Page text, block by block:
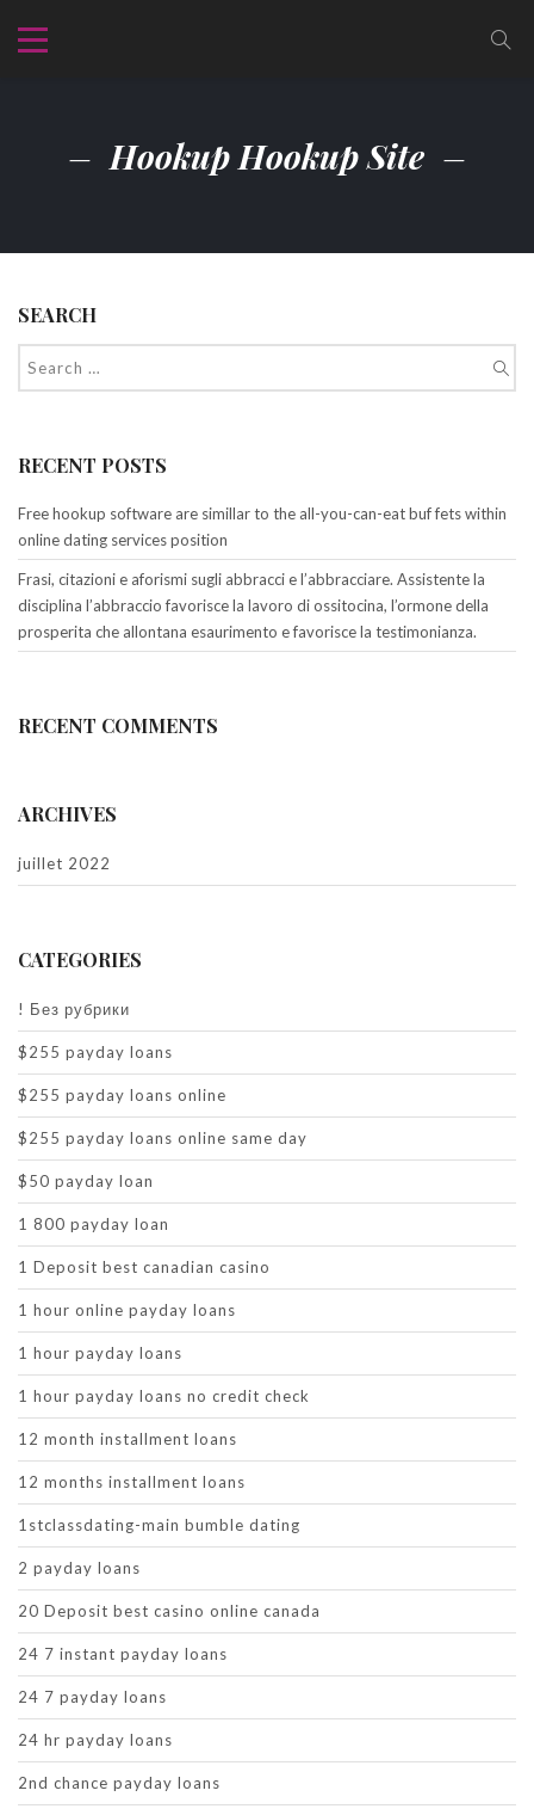
Hookup Hookup Site
SEARCH
RECENT POSTS
Free hookup software are simillar to the all-you-can-eat buf fets within
online dating services position
Frasi, citazioni e aforismi sugli abbracci e l’abbracciare. Assistente la
disciplina l’abbraccio favorisce la lavoro di ossitocina, l’ormone della
prosperita che allontana esaurimento e favorisce la testimonianza.
RECENT COMMENTS
ARCHIVES
juillet 2022
CATEGORIES
! Без рубрики
$255 payday loans
$255 payday loans online
$255 payday loans online same day
$50 payday loan
1 800 payday loan
1 Deposit best canadian casino
1 hour online payday loans
1 hour payday loans
1 hour payday loans no credit check
12 month installment loans
12 months installment loans
1stclassdating-main bumble dating
2 payday loans
20 Deposit best casino online canada
24 7 instant payday loans
24 7 payday loans
24 hr payday loans
2nd chance payday loans